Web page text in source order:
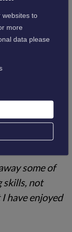
continue writing
said:
some of
skills, not
have enjoyed
websites to
more
data please